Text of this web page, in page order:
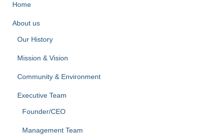
Home
About us
Our History
Mission & Vision
Community & Environment
Executive Team
Founder/CEO
Management Team